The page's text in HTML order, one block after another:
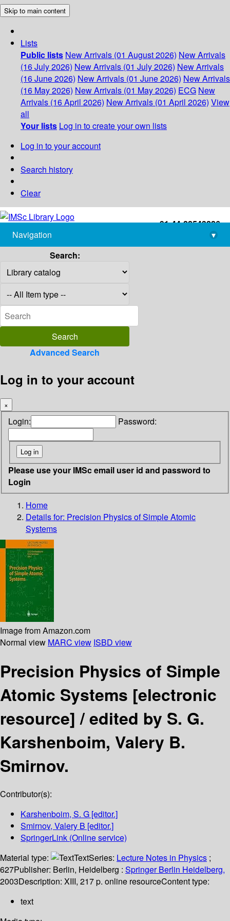
Skip to main content
Lists
Public lists New Arrivals (01 August 2026) New Arrivals
(16 July 2026) New Arrivals (01 July 2026) New Arrivals
(16 June 2026) New Arrivals (01 June 2026) New Arrivals
(16 May 2026) New Arrivals (01 May 2026) ECG New
Arrivals (16 April 2026) New Arrivals (01 April 2026) View
all
Your lists Log in to create your own lists
Log in to your account
Search history
Clear
+91-44-22543226
library@imsc.res.in
Navigation
▾
Search:
Advanced Search
Log in to your account
×
Login: Password:
Please use your IMSc email user id and password to
Login
Home
Details for: Precision Physics of Simple Atomic
Systems
Image from Amazon.com
Normal view MARC view ISBD view
Precision Physics of Simple
Atomic Systems [electronic
resource] /edited by S. G.
Karshenboim, Valery B.
Smirnov.
Contributor(s):
Karshenboim, S. G [editor.]
Smirnov, Valery B [editor.]
SpringerLink (Online service)
Material type:
TextSeries: Lecture Notes in Physics ;
627Publisher: Berlin, Heidelberg : Springer Berlin Heidelberg,
2003Description: XIII, 217 p. online resourceContent type:
text